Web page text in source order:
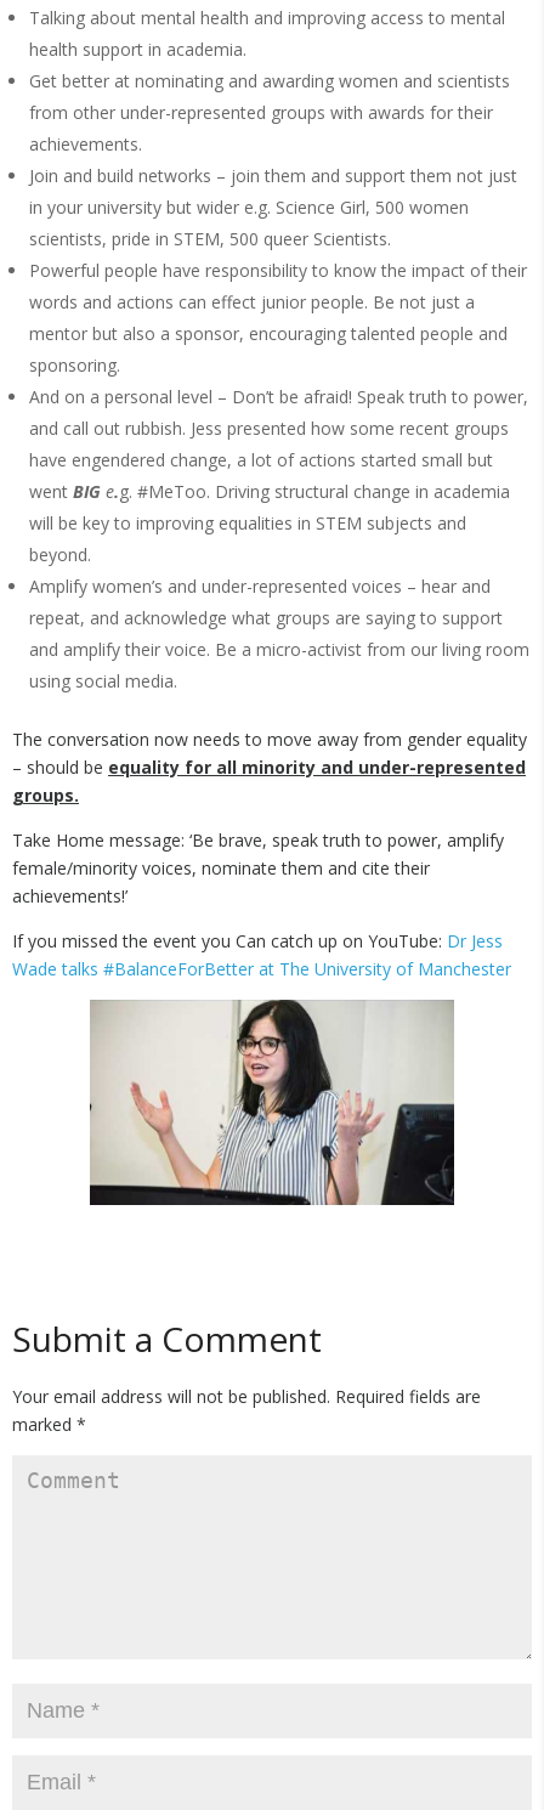
Talking about mental health and improving access to mental
health support in academia.
Get better at nominating and awarding women and scientists
from other under-represented groups with awards for their
achievements.
Join and build networks – join them and support them not just
in your university but wider e.g. Science Girl, 500 women
scientists, pride in STEM, 500 queer Scientists.
Powerful people have responsibility to know the impact of their
words and actions can effect junior people. Be not just a
mentor but also a sponsor, encouraging talented people and
sponsoring.
And on a personal level – Don’t be afraid! Speak truth to power,
and call out rubbish. Jess presented how some recent groups
have engendered change, a lot of actions started small but
went BIG e.g. #MeToo. Driving structural change in academia
will be key to improving equalities in STEM subjects and
beyond.
Amplify women’s and under-represented voices – hear and
repeat, and acknowledge what groups are saying to support
and amplify their voice. Be a micro-activist from our living room
using social media.
The conversation now needs to move away from gender equality
– should be equality for all minority and under-represented
groups.
Take Home message: ‘Be brave, speak truth to power, amplify
female/minority voices, nominate them and cite their
achievements!’
If you missed the event you Can catch up on YouTube: Dr Jess
Wade talks #BalanceForBetter at The University of Manchester
Submit a Comment
Your email address will not be published. Required fields are
marked *